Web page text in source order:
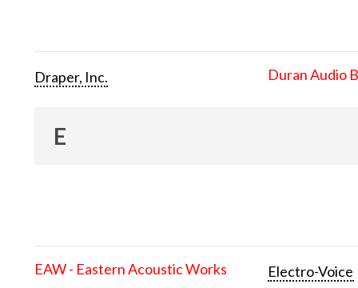
Draper, Inc. Duran Audio
E
EAW - Eastern Acoustic Works Electro-Voice